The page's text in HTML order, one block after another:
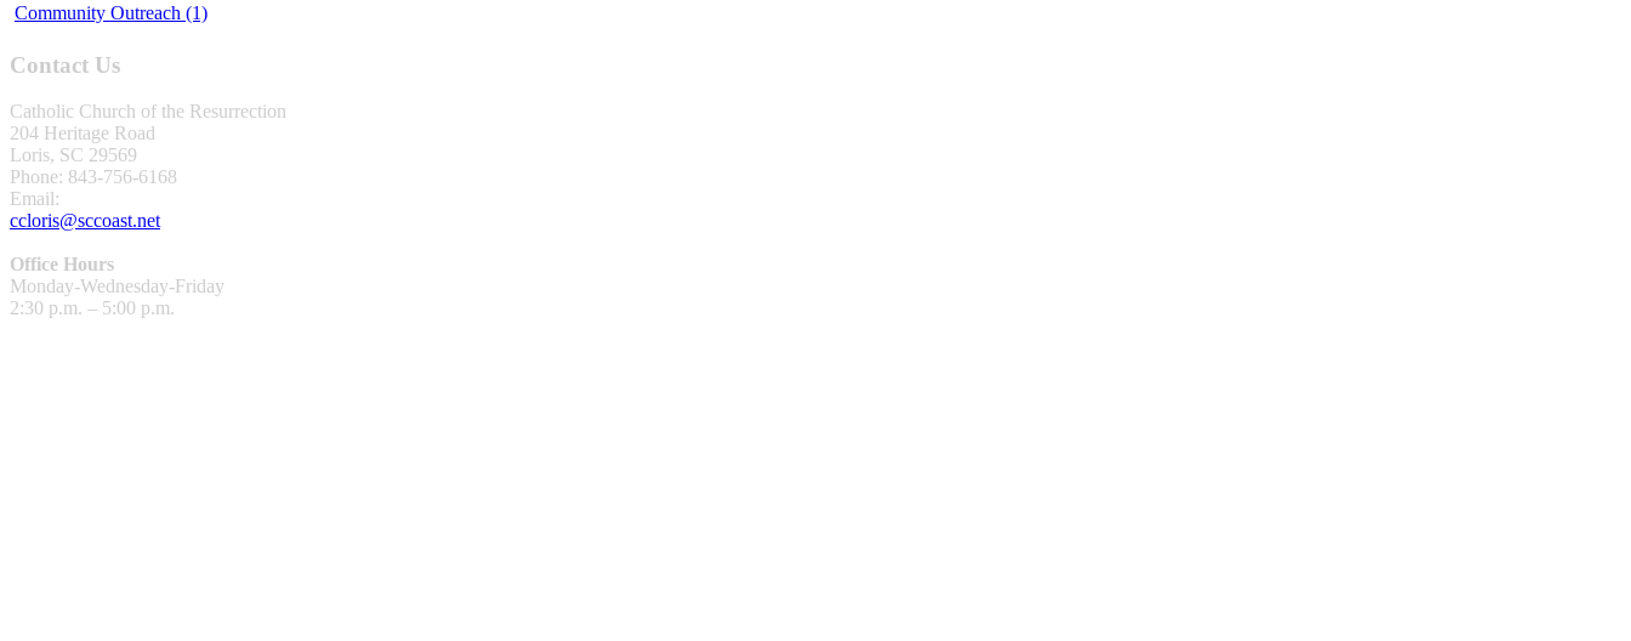
Community Outreach (1)
Contact Us
Catholic Church of the Resurrection
204 Heritage Road
Loris, SC 29569
Phone: 843-756-6168
Email:
ccloris@sccoast.net
Office Hours
Monday-Wednesday-Friday
2:30 p.m. – 5:00 p.m.